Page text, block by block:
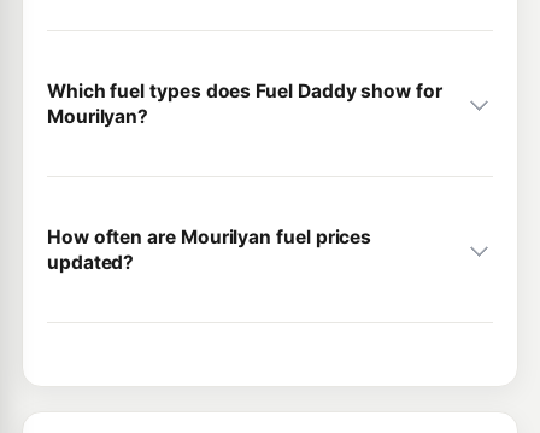
Which fuel types does Fuel Daddy show for
Mourilyan?
How often are Mourilyan fuel prices
updated?